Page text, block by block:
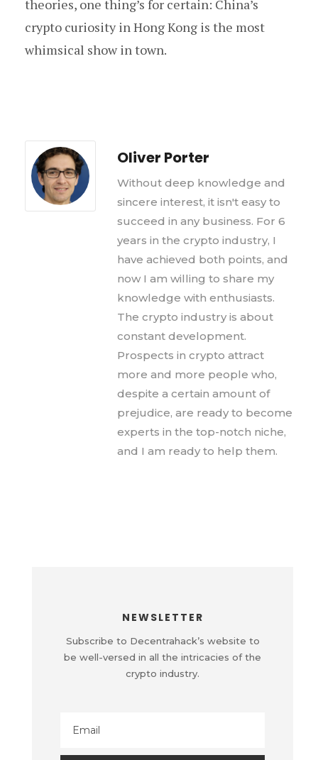
theories, one thing’s for certain: China’s
crypto curiosity in Hong Kong is the most
whimsical show in town.
Oliver Porter
Without deep knowledge and
sincere interest, it isn't easy to
succeed in any business. For 6
years in the crypto industry, I
have achieved both points, and
now I am willing to share my
knowledge with enthusiasts.
The crypto industry is about
constant development.
Prospects in crypto attract
more and more people who,
despite a certain amount of
prejudice, are ready to become
experts in the top-notch niche,
and I am ready to help them.
NEWSLETTER
Subscribe to Decentrahack’s website to
be well-versed in all the intricacies of the
crypto industry.